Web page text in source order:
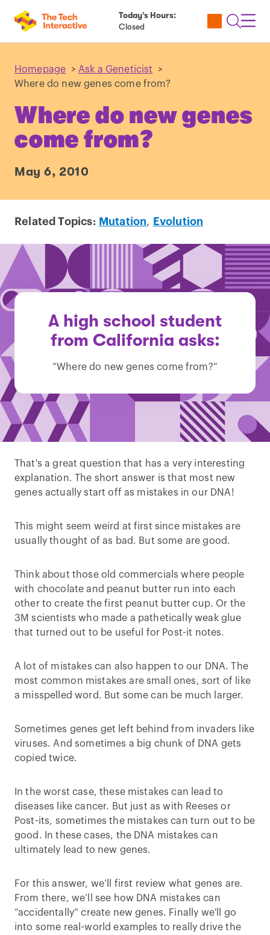
Today’s Hours:
Closed
Utility
Open
Homepage > Ask a Geneticist
>
Where do new genes come from?
Where do new genes
come from?
May 6, 2010
Related Topics: Mutation, Evolution
A high school student
from California asks:
“Where do new genes come from?”
That's a great question that has a very interesting
explanation. The short answer is that most new
genes actually start off as mistakes in our DNA!
This might seem weird at first since mistakes are
usually thought of as bad. But some are good.
Think about those old commercials where people
with chocolate and peanut butter run into each
other to create the first peanut butter cup. Or the
3M scientists who made a pathetically weak glue
that turned out to be useful for Post-it notes.
A lot of mistakes can also happen to our DNA. The
most common mistakes are small ones, sort of like
a misspelled word. But some can be much larger.
Sometimes genes get left behind from invaders like
viruses. And sometimes a big chunk of DNA gets
copied twice.
In the worst case, these mistakes can lead to
diseases like cancer. But just as with Reeses or
Post-its, sometimes the mistakes can turn out to be
good. In these cases, the DNA mistakes can
ultimately lead to new genes.
For this answer, we’ll first review what genes are.
From there, we’ll see how DNA mistakes can
“accidentally” create new genes. Finally we'll go
into some real-world examples to really drive the